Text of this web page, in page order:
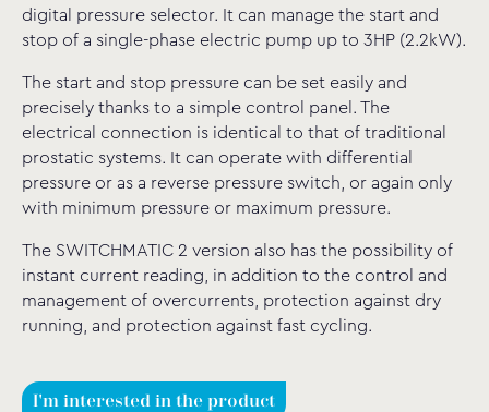
digital pressure selector. It can manage the start and
stop of a single-phase electric pump up to 3HP (2.2kW).
The start and stop pressure can be set easily and
precisely thanks to a simple control panel. The
electrical connection is identical to that of traditional
prostatic systems. It can operate with differential
pressure or as a reverse pressure switch, or again only
with minimum pressure or maximum pressure.
The SWITCHMATIC 2 version also has the possibility of
instant current reading, in addition to the control and
management of overcurrents, protection against dry
running, and protection against fast cycling.
I'm interested in the product